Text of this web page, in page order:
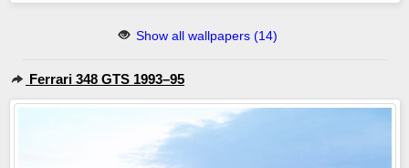
Show all wallpapers (14)
Ferrari 348 GTS 1993–95